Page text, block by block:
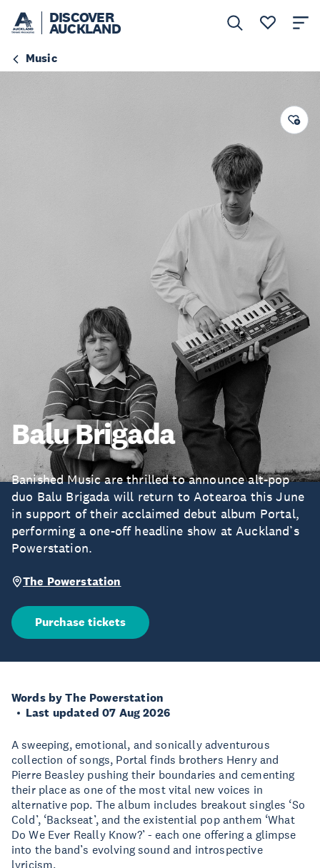
DISCOVER
AUCKLAND
Music
Balu Brigada
Banished Music are thrilled to announce alt-pop
duo Balu Brigada will return to Aotearoa this June
in support of their acclaimed debut album Portal,
performing a one-off headline show at Auckland’s
Powerstation.
The Powerstation
Purchase tickets
Words by The Powerstation
Last updated 07 Aug 2026
A sweeping, emotional, and sonically adventurous
collection of songs, Portal finds brothers Henry and
Pierre Beasley pushing their boundaries and cementing
their place as one of the most vital new voices in
alternative pop. The album includes breakout singles ‘So
Cold’, ‘Backseat’, and the existential pop anthem ‘What
Do We Ever Really Know?’ - each one offering a glimpse
into the band’s evolving sound and introspective
lyricism.